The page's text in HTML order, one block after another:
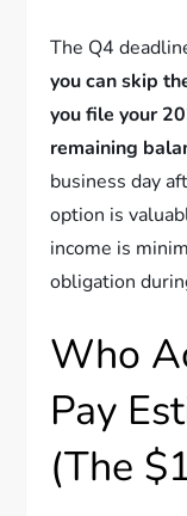
The Q4
you can skip
you file your
remaining
business day
option is
income is
obligation
Who
Pay
(The